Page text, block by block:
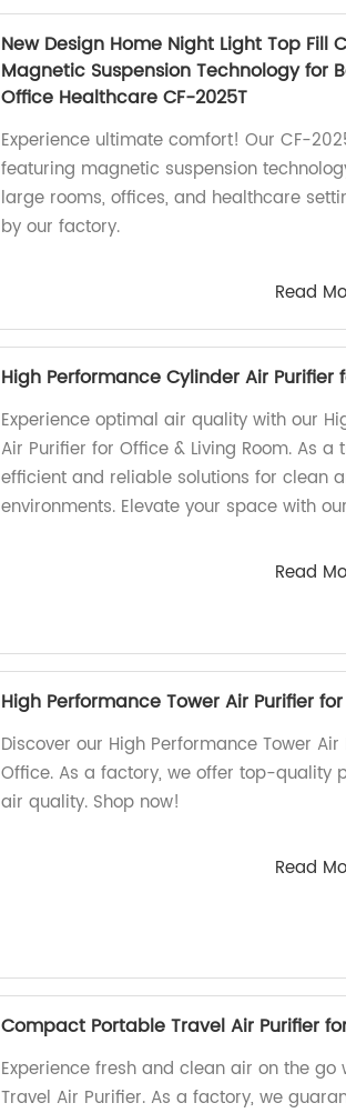
New Design Home Night Light Top Fill
Magnetic Suspension Technology for
Office Healthcare CF-2025T
Experience ultimate comfort! Our CF-
featuring magnetic suspension
large rooms, offices, and healthcare
by our factory.
Read
High Performance Cylinder Air Purifier
Experience optimal air quality with our
Air Purifier for Office & Living Room. As
efficient and reliable solutions for clean
environments. Elevate your space with
Read
High Performance Tower Air Purifier
Discover our High Performance Tower
Office. As a factory, we offer top-quality
air quality. Shop now!
Read
Compact Portable Travel Air Purifier
Experience fresh and clean air on the
Travel Air Purifier. As a factory, we